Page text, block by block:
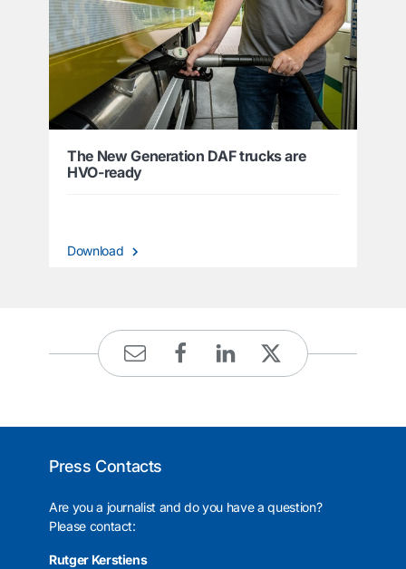
The New Generation DAF trucks are
HVO-ready
Download
Press Contacts
Are you a journalist and do you have a question?
Please contact:
Rutger Kerstiens